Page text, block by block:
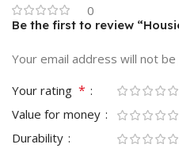
0
Be the first to review
Your email address will not be
Your rating *
Value for money
Durability